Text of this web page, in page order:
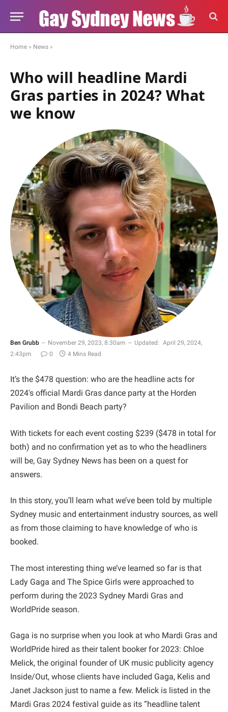
Home » News »
Who will headline Mardi
Gras parties in 2024? What
we know
Ben Grubb November 29, 2023, 8:30am Updated: April 29, 2024,
2:43pm
0 4 Mins Read
It’s the $478 question: who are the headline acts for
2024's official Mardi Gras dance party at the Horden
Pavilion and Bondi Beach party?
With tickets for each event costing $239 ($478 in total for
both) and no confirmation yet as to who the headliners
will be, Gay Sydney News has been on a quest for
answers.
In this story, you’ll learn what we’ve been told by multiple
Sydney music and entertainment industry sources, as well
as from those claiming to have knowledge of who is
booked.
The most interesting thing we’ve learned so far is that
Lady Gaga and The Spice Girls were approached to
perform during the 2023 Sydney Mardi Gras and
WorldPride season.
Gaga is no surprise when you look at who Mardi Gras and
WorldPride hired as their talent booker for 2023: Chloe
Melick, the original founder of UK music publicity agency
Inside/Out, whose clients have included Gaga, Kelis and
Janet Jackson just to name a few. Melick is listed in the
Mardi Gras 2024 festival guide as its “headline talent